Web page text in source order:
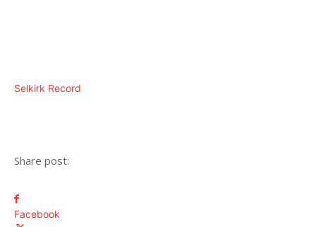
Selkirk Record
Share post:
Facebook